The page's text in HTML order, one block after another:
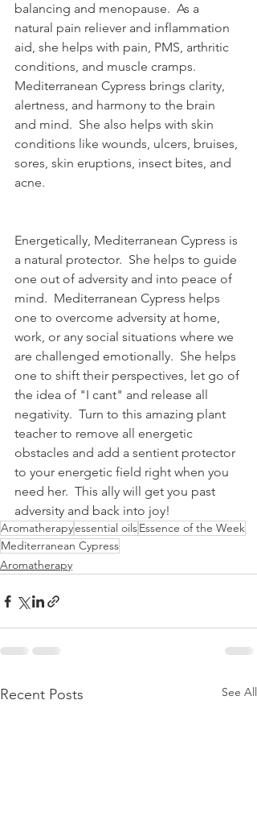
balancing and menopause.  As a
natural pain reliever and inflammation
aid, she helps with pain, PMS, arthritic
conditions, and muscle cramps.
Mediterranean Cypress brings clarity,
alertness, and harmony to the brain
and mind.  She also helps with skin
conditions like wounds, ulcers, bruises,
sores, skin eruptions, insect bites, and
acne.
Energetically, Mediterranean Cypress is
a natural protector.  She helps to guide
one out of adversity and into peace of
mind.  Mediterranean Cypress helps
one to overcome adversity at home,
work, or any social situations where we
are challenged emotionally.  She helps
one to shift their perspectives, let go of
the idea of "I cant" and release all
negativity.  Turn to this amazing plant
teacher to remove all energetic
obstacles and add a sentient protector
to your energetic field right when you
need her.  This ally will get you past
adversity and back into joy!
Aromatherapyessential oilsEssence of the Week
Mediterranean Cypress
Aromatherapy
Recent Posts See All